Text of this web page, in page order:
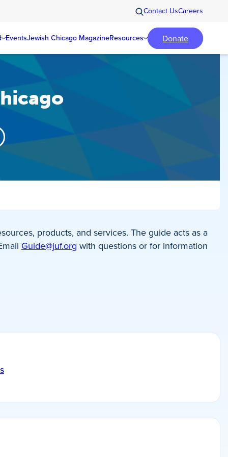
Contact UsCareers
EventsJewish Chicago MagazineResources Donate
products, and services. The guide acts as a
Guide@juf.org with questions or for information